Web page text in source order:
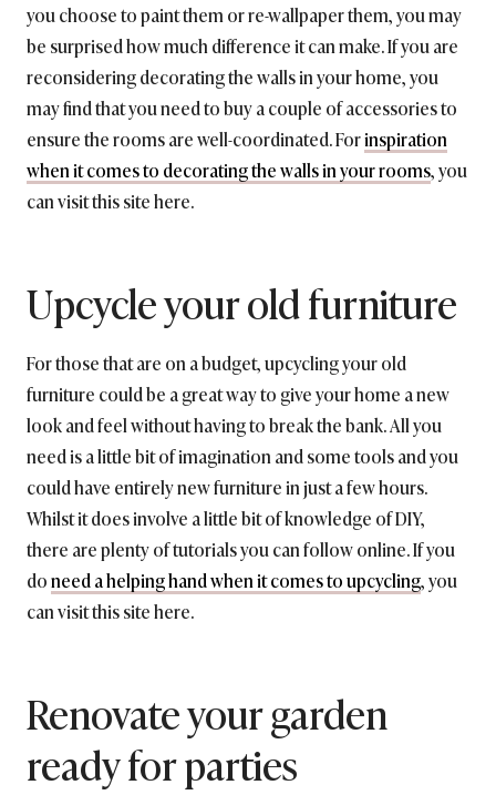
you choose to paint them or re-wallpaper them, you may
be surprised how much difference it can make. If you are
reconsidering decorating the walls in your home, you
may find that you need to buy a couple of accessories to
ensure the rooms are well-coordinated. Forinspiration
when it comes to decorating the walls in your rooms, you
can visit this site here.
Upcycle your old furniture
For those that are on a budget, upcycling your old
furniture could be a great way to give your home a new
look and feel without having to break the bank. All you
need is a little bit of imagination and some tools and you
could have entirely new furniture in just a few hours.
Whilst it does involve a little bit of knowledge of DIY,
there are plenty of tutorials you can follow online. If you
doneed a helping hand when it comes to upcycling, you
can visit this site here.
Renovate your garden
ready for parties